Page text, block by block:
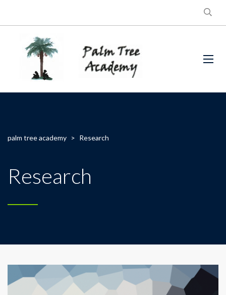
palm tree academy > Research
Research